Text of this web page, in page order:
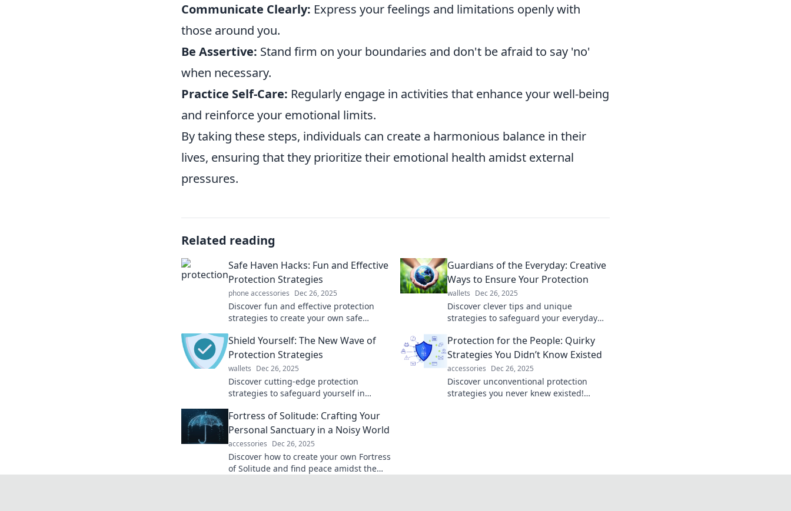
Communicate Clearly: Express your feelings and limitations openly with
those around you.
Be Assertive: Stand firm on your boundaries and don't be afraid to say 'no'
when necessary.
Practice Self-Care: Regularly engage in activities that enhance your well-being
and reinforce your emotional limits.
By taking these steps, individuals can create a harmonious balance in their
lives, ensuring that they prioritize their emotional health amidst external
pressures.
Related reading
Safe Haven Hacks: Fun and Effective
Protection Strategies
phone accessories Dec 26, 2025
Discover fun and effective protection
strategies to create your own safe
peace of mind today!
Guardians of the Everyday: Creative
Ways to Ensure Your Protection
wallets Dec 26, 2025
Discover clever tips and unique
strategies to safeguard your everyday
creative insights!
Shield Yourself: The New Wave of
Protection Strategies
wallets Dec 26, 2025
Discover cutting-edge protection
strategies to safeguard yourself in
of self-defense and security!
Protection for the People: Quirky
Strategies You Didn’t Know Existed
accessories Dec 26, 2025
Discover unconventional protection
strategies you never knew existed!
Fortress of Solitude: Crafting Your
Personal Sanctuary in a Noisy World
accessories Dec 26, 2025
Discover how to create your own Fortress
of Solitude and find peace amidst the